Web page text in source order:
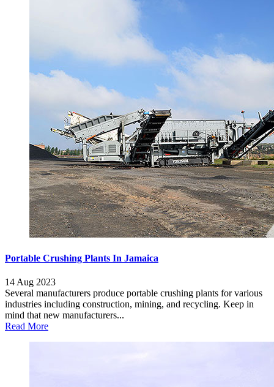
Portable Crushing Plants In Jamaica
14 Aug 2023
Several manufacturers produce portable crushing plants for various
industries including construction, mining, and recycling. Keep in
mind that new manufacturers...
Read More